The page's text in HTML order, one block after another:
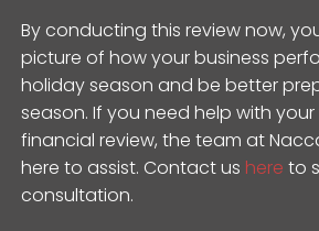
By conducting this review now,
picture of how your business
holiday season and be better
season. If you need help with
financial review, the team at Nacca
here to assist. Contact us here to
consultation.